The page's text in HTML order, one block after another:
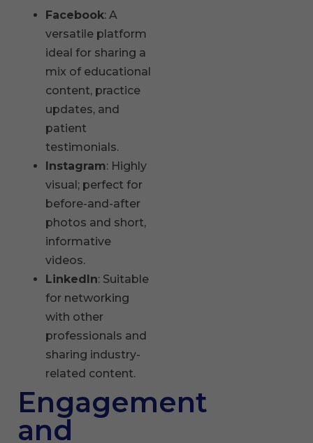
Facebook: A
versatile platform
ideal for sharing a
mix of educational
content, practice
updates, and
patient
testimonials.
Instagram: Highly
visual; perfect for
before-and-after
photos and short,
informative
videos.
LinkedIn: Suitable
for networking
with other
professionals and
sharing industry-
related content.
Engagement
and